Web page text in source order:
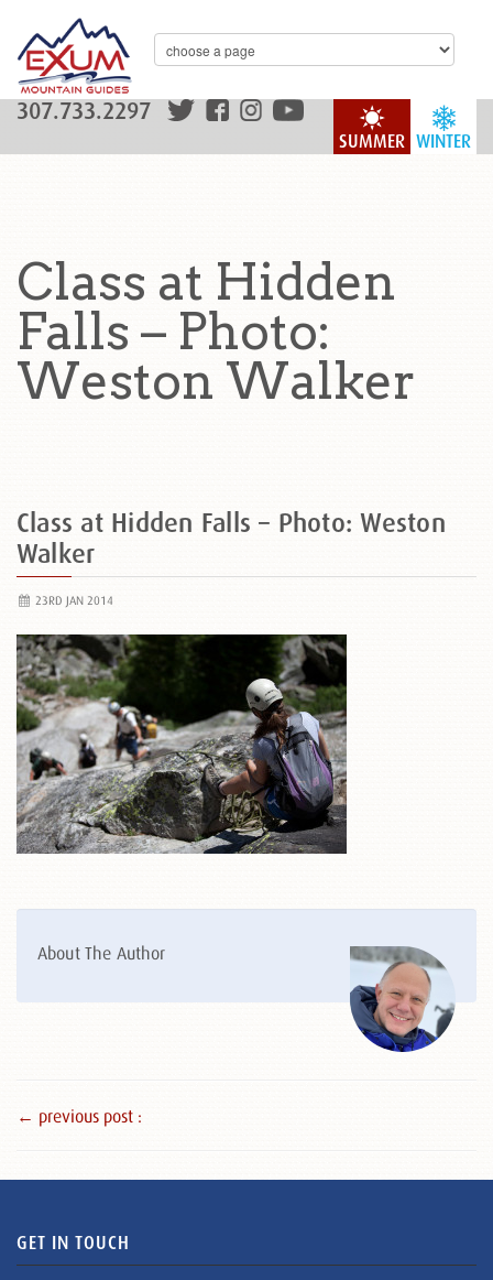
WINTER
SUMMER
307.733.2297
Class at Hidden
Falls – Photo:
Weston Walker
Class at Hidden Falls – Photo: Weston
Walker
23RD JAN 2014
About The Author
← previous post :
GET IN TOUCH